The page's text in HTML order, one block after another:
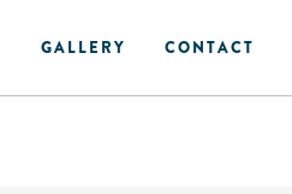
GALLERY CONTACT